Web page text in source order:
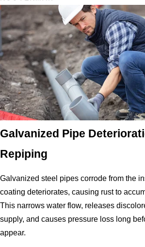
Galvanized Pipe
Repiping
Galvanized steel pipes corrode from the
coating deteriorates, causing rust to
This narrows water flow, releases
supply, and causes pressure loss long
appear.